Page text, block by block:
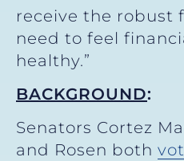
receive the robust
need to feel
healthy.”
BACKGROUND:
Senators Cortez
and Rosen both